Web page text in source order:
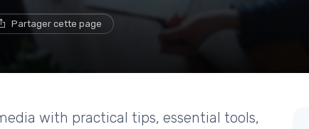
Partager cette page
with practical tips, essential tools,